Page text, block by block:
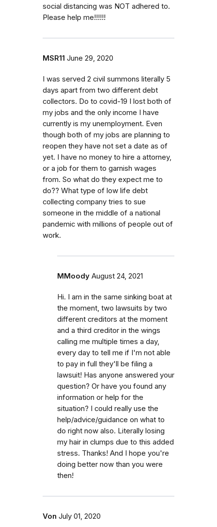
social distancing was NOT adhered to.
Please help me!!!!!!
MSR11 June 29, 2020
I was served 2 civil summons literally 5
days apart from two different debt
collectors. Do to covid-19 I lost both of
my jobs and the only income I have
currently is my unemployment. Even
though both of my jobs are planning to
reopen they have not set a date as of
yet. I have no money to hire a attorney,
or a job for them to garnish wages
from. So what do they expect me to
do?? What type of low life debt
collecting company tries to sue
someone in the middle of a national
pandemic with millions of people out of
work.
MMoody August 24, 2021
Hi. I am in the same sinking boat at
the moment, two lawsuits by two
different creditors at the moment
and a third creditor in the wings
calling me multiple times a day,
every day to tell me if I'm not able
to pay in full they'll be filing a
lawsuit! Has anyone answered your
question? Or have you found any
information or help for the
situation? I could really use the
help/advice/guidance on what to
do right now also. Literally losing
my hair in clumps due to this added
stress. Thanks! And I hope you're
doing better now than you were
then!
Von July 01, 2020